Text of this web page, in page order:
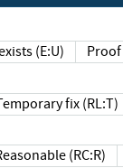
exists (E:U)
Temporary fix (RL:T)
Reasonable (RC:R)